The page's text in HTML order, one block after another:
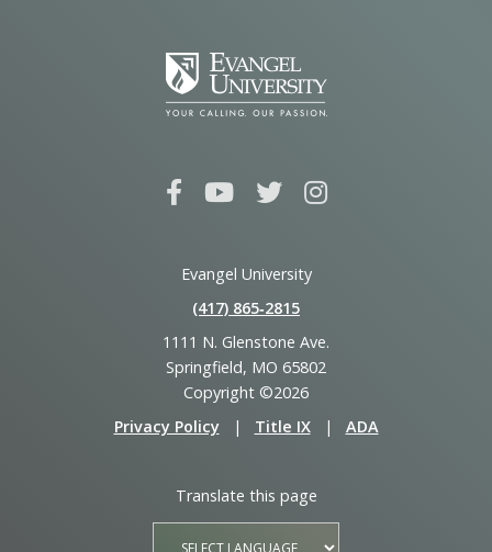
Evangel University
(417) 865‑2815
1111 N. Glenstone Ave.
Springfield, MO 65802
Copyright ©2026
Privacy Policy
| Title IX | ADA
Translate this page